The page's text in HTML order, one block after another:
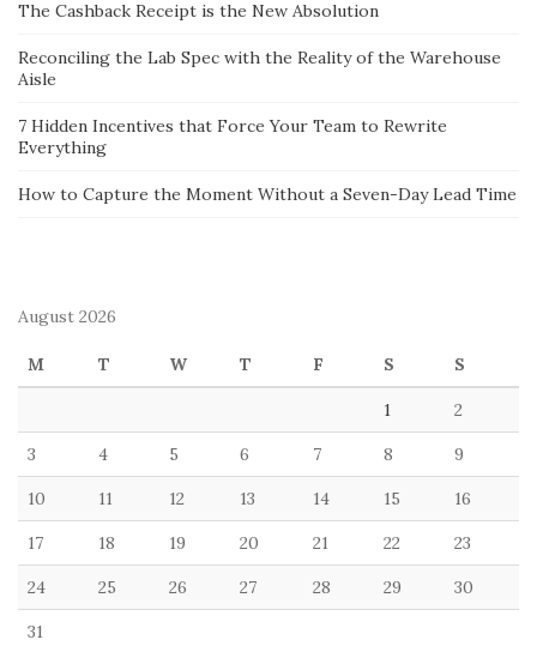
The Cashback Receipt is the New Absolution
Reconciling the Lab Spec with the Reality of the Warehouse
Aisle
7 Hidden Incentives that Force Your Team to Rewrite
Everything
How to Capture the Moment Without a Seven-Day Lead Time
August 2026
M T W T F S S
1 2
3 4 5 6 7 8 9
10 11 12 13 14 15 16
17 18 19 20 21 22 23
24 25 26 27 28 29 30
31